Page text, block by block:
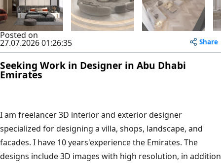
Posted on
27.07.2026 01:26:35 Share
Seeking Work in Designer in Abu Dhabi
Emirates
I am freelancer 3D interior and exterior designer
specialized for designing a villa, shops, landscape, and
facades. I have 10 years'experience the Emirates. The
designs include 3D images with high resolution, in addition